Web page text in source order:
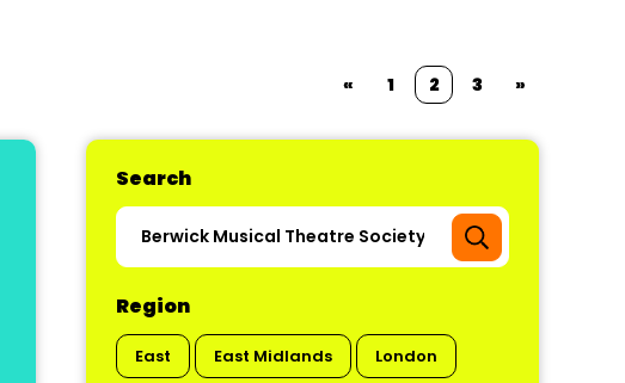
« 1 2 3 »
Search
Region
East East Midlands London